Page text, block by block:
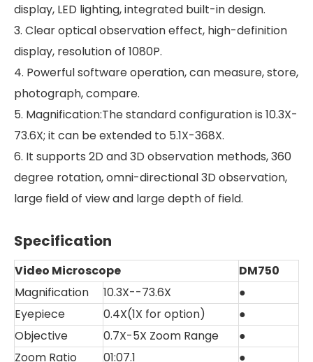
display, LED lighting, integrated built-in design.
3. Clear optical observation effect, high-definition
display, resolution of 1080P.
4. Powerful software operation, can measure, store,
photograph, compare.
5. Magnification:The standard configuration is 10.3X-
73.6X; it can be extended to 5.1X-368X.
6. It supports 2D and 3D observation methods, 360
degree rotation, omni-directional 3D observation,
large field of view and large depth of field.
Specification
Video Microscope
DM750
Magnification
10.3X--73.6X
●
Eyepiece
0.4X(1X for option)
●
Objective
0.7X-5X Zoom Range
●
Zoom Ratio
01:07.1
●